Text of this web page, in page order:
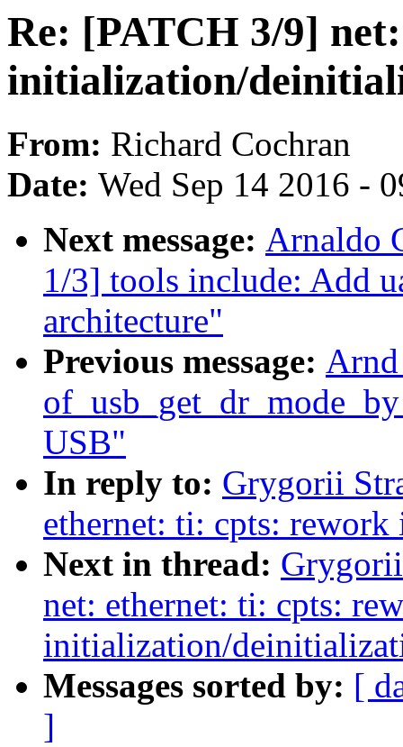
Re: [PATCH 3/9]
initialization/
From: Richard Cochran
Date: Wed Sep 14 2016 -
Next message: Arnaldo
1/3] tools include: Add
architecture"
Previous message:
USB"
In reply to: Grygorii
ethernet: ti: cpts:
Next in thread:
net: ethernet: ti: cpts:
initialization/
Messages sorted by: [
]